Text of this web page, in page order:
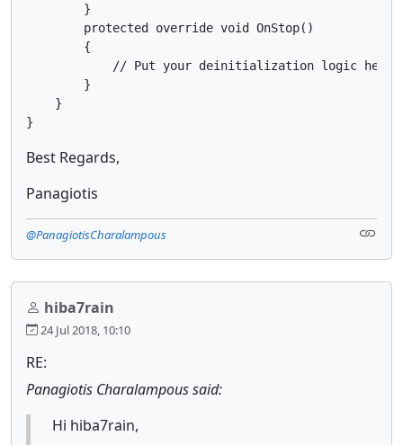
        }
        protected override void OnStop()
        {
            // Put your deinitialization logic here
        }
    }
Best Regards,
Panagiotis
@PanagiotisCharalampous
hiba7rain
24 Jul 2018, 10:10
RE:
Panagiotis Charalampous said:
Hi hiba7rain,